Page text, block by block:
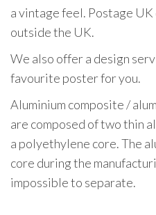
a vintage feel. Postage UK
outside the UK.
We also offer a design
favourite poster for you.
Aluminium composite /
are composed of two thin
a polyethylene core. The
core during the
impossible to separate.